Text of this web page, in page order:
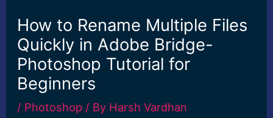
How to Rename Multiple Files
Quickly in Adobe Bridge-
Photoshop Tutorial for
Beginners
/ Photoshop / By Harsh Vardhan